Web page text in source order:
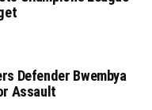
Defender Bwembya
Assault